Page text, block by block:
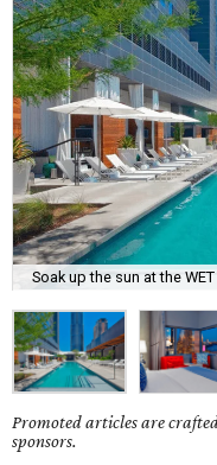
Soak up the sun at the WET
Promoted articles are
sponsors.